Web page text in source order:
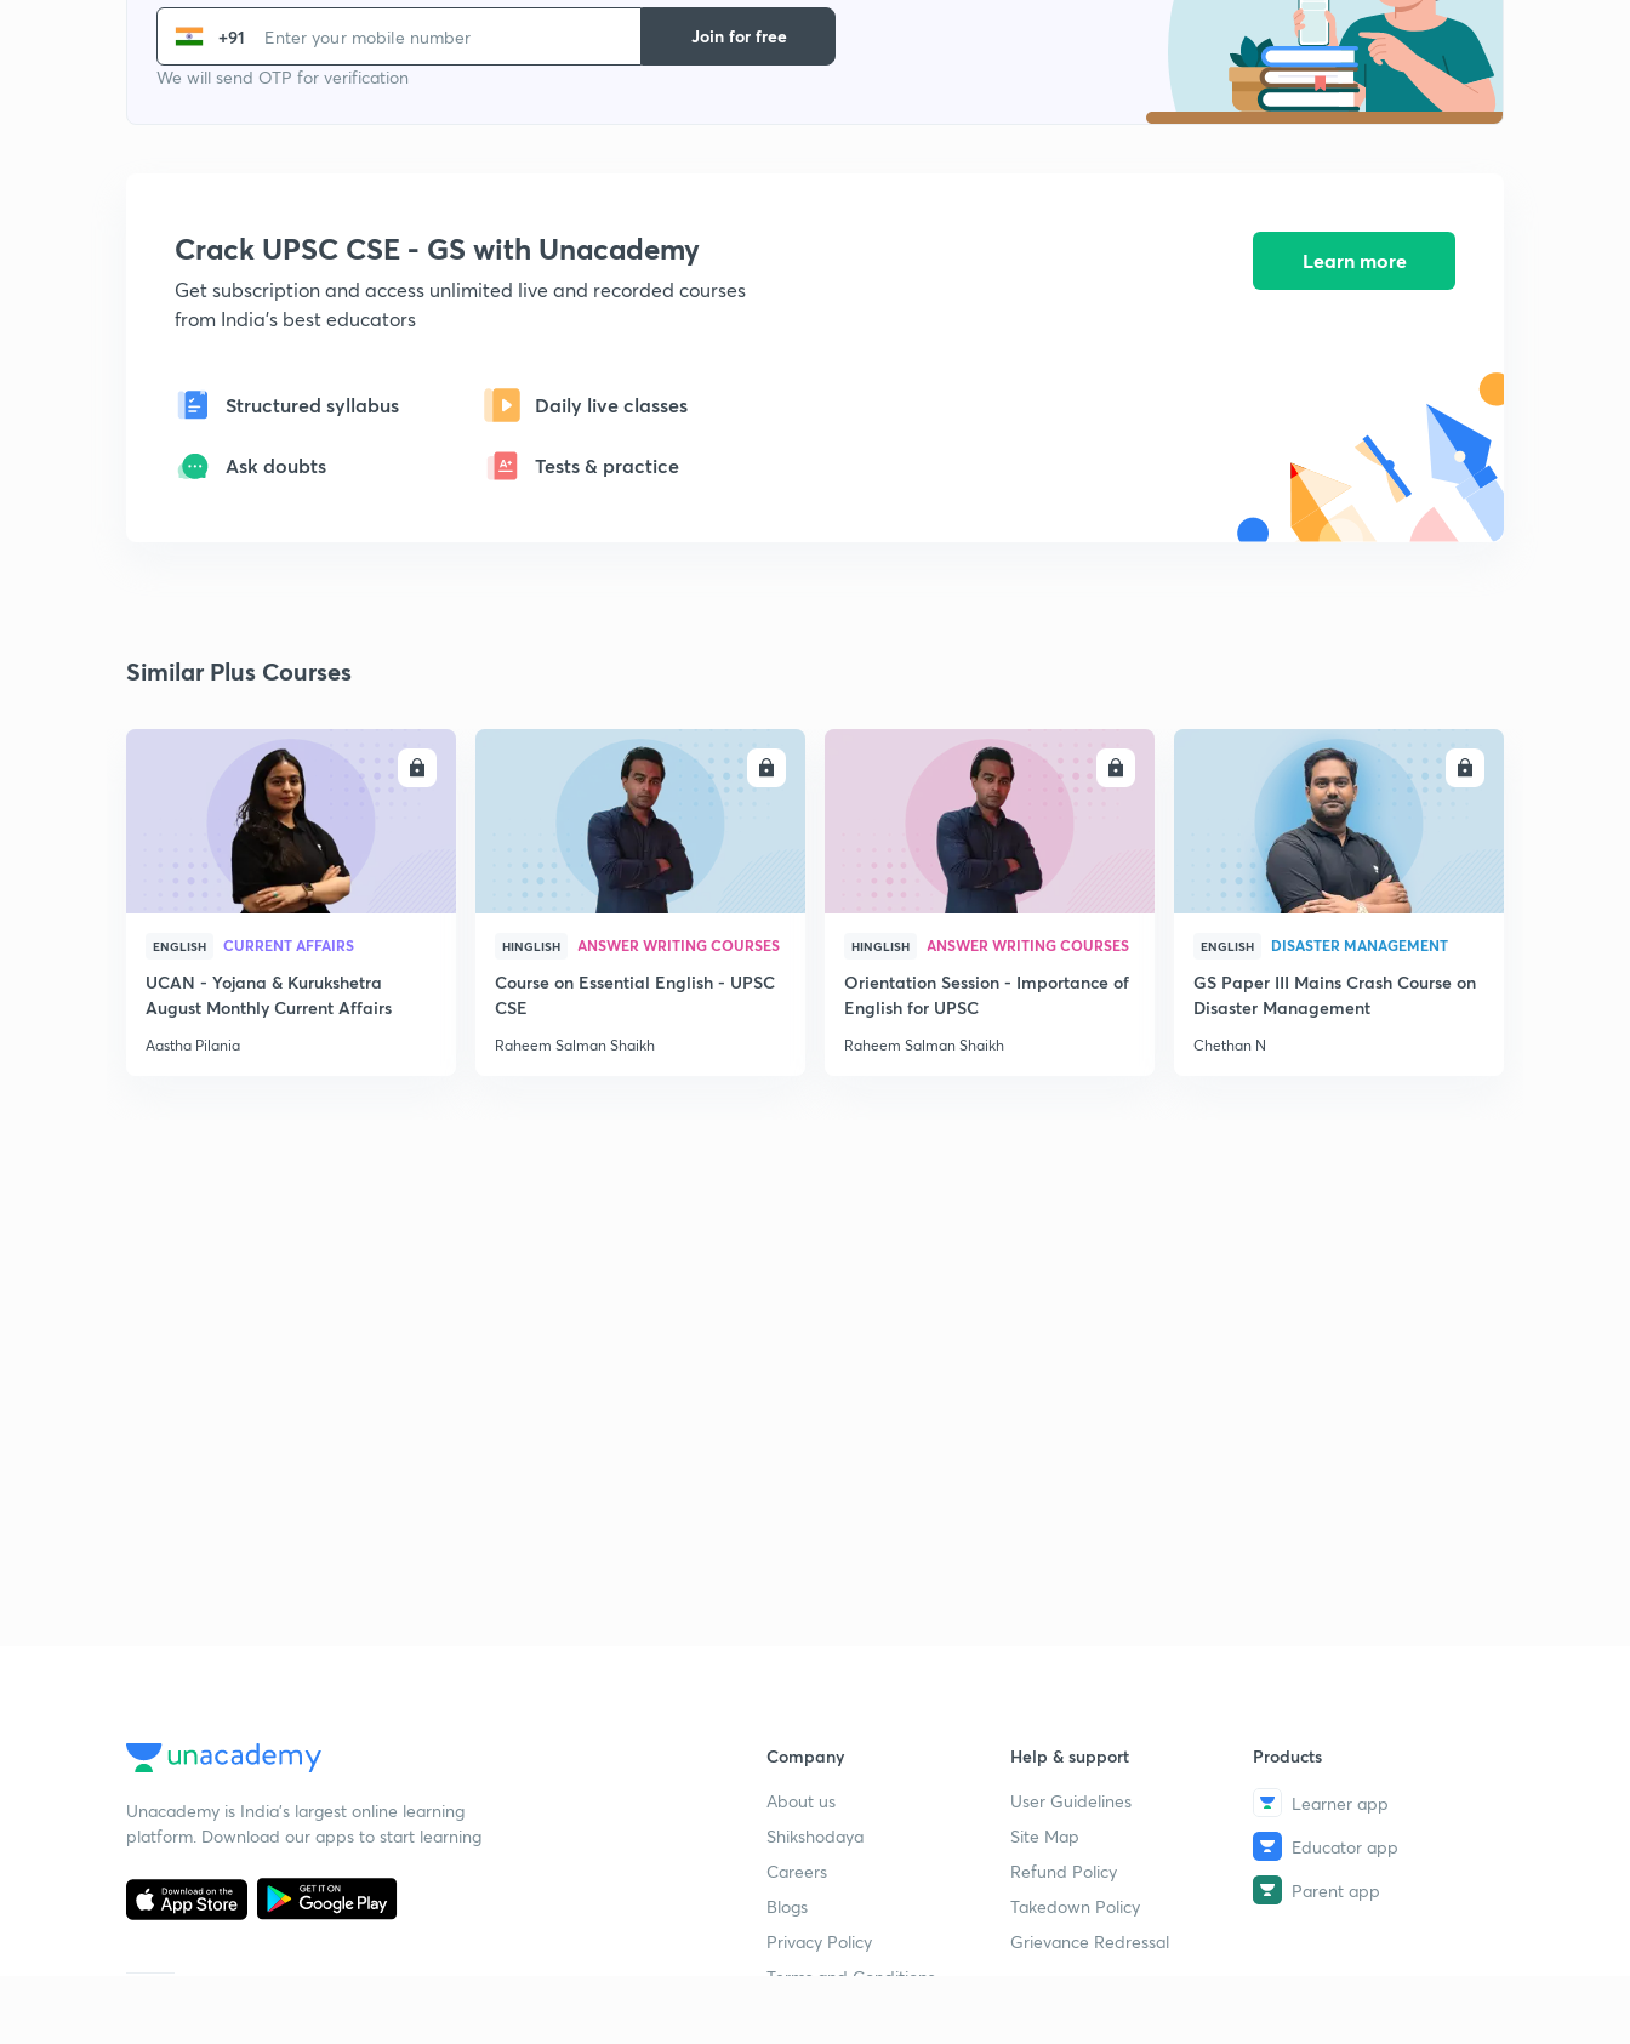
News Analysis-20 November -part1
News Analysis-20 November -part 2
9:41mins
+91
We will send OTP for verification
Join for free
Crack UPSC CSE - GS with Unacademy
Get subscription and access unlimited live and recorded courses
from India's best educators
Structured syllabus Daily live classes
Ask doubts Tests & practice
Learn more
Similar Plus Courses
ENGLISH CURRENT AFFAIRS
UCAN - Yojana & Kurukshetra
August Monthly Current Affairs
Aastha Pilania
ENROLL
HINGLISH ANSWER WRITING COURSES
Course on Essential English - UPSC
CSE
Raheem Salman Shaikh
ENROLL
HINGLISH ANSWER WRITING COURSES
Orientation Session - Importance of
English for UPSC
Raheem Salman Shaikh
ENROLL
ENGLISH DISASTER MANAGEMENT
GS Paper III Mains Crash Course on
Disaster Management
Chethan N
Unacademy is India’s largest online learning
platform. Download our apps to start learning
Company
About us
Shikshodaya
Careers
Blogs
Privacy Policy
Terms and Conditions
Help & support
User Guidelines
Site Map
Refund Policy
Takedown Policy
Grievance Redressal
Products
Learner app
Educator app
Parent app